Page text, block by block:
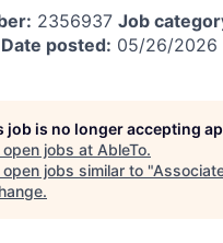
2356937 Job
Date posted: 05/26/2026
job is no longer accepting
open jobs at AbleTo.
open jobs similar to "
.